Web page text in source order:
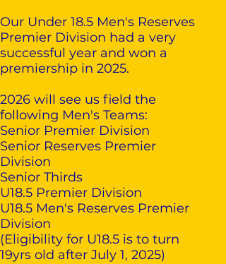
Our Under 18.5 Men's Reserves
Premier Division had a very
successful year and won a
premiership in 2025.
2026 will see us field the
following Men's Teams:
Senior Premier Division
Senior Reserves Premier
Division
Senior Thirds
U18.5 Premier Division
U18.5 Men's Reserves Premier
Division
(Eligibility for U18.5 is to turn
19yrs old after July 1, 2025)